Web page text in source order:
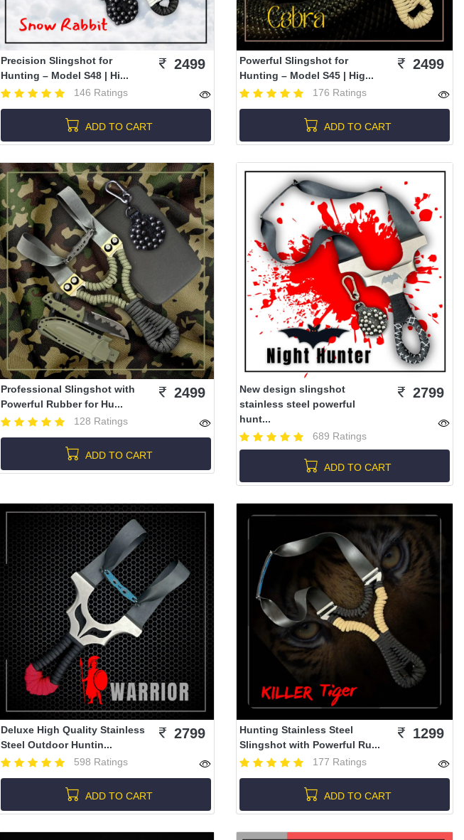
Precision Slingshot for
Hunting – Model S48 | Hi...
146 Ratings
2499
ADD TO CART
Powerful Slingshot for
Hunting – Model S45 | Hig...
176 Ratings
2499
ADD TO CART
Professional Slingshot with
Powerful Rubber for Hu...
128 Ratings
2499
ADD TO CART
New design slingshot
stainless steel powerful
hunt...
689 Ratings
2799
ADD TO CART
Deluxe High Quality Stainless
Steel Outdoor Huntin...
598 Ratings
2799
ADD TO CART
Hunting Stainless Steel
Slingshot with Powerful Ru...
177 Ratings
1299
ADD TO CART